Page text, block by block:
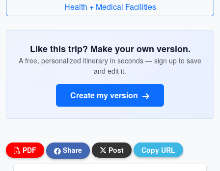
Health + Medical Facilities
Like this trip? Make your own version.
A free, personalized itinerary in seconds — sign up to save
and edit it.
Create my version
PDF Share Post Copy URL